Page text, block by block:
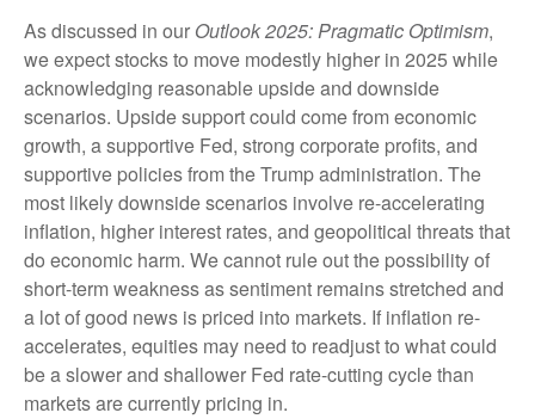
As discussed in our Outlook 2025: Pragmatic Optimism,
we expect stocks to move modestly higher in 2025 while
acknowledging reasonable upside and downside
scenarios. Upside support could come from economic
growth, a supportive Fed, strong corporate profits, and
supportive policies from the Trump administration. The
most likely downside scenarios involve re-accelerating
inflation, higher interest rates, and geopolitical threats that
do economic harm. We cannot rule out the possibility of
short-term weakness as sentiment remains stretched and
a lot of good news is priced into markets. If inflation re-
accelerates, equities may need to readjust to what could
be a slower and shallower Fed rate-cutting cycle than
markets are currently pricing in.